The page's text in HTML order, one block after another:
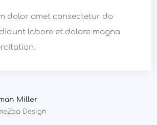
dolor amet consectetur do
labore et dolore magna
Miller
Design